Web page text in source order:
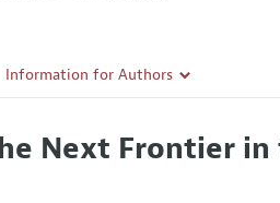
Information for Authors
Accepted Article Guidelines
Next Frontier